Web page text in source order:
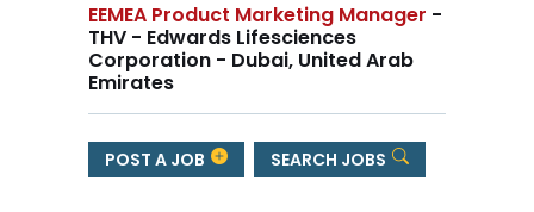
EEMEA Product Marketing Manager -
THV - Edwards Lifesciences
Corporation - Dubai, United Arab
Emirates
POST A JOB SEARCH JOBS